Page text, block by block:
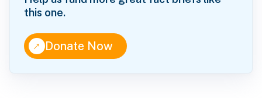
this one.
↑Donate Now